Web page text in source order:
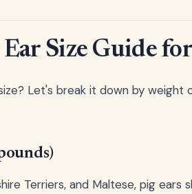
Size Guide
Let's break it down by weight
Terriers, and Maltese, pig ears